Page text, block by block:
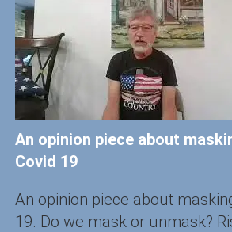
An opinion piece about
Covid 19
An opinion piece about
19. Do we mask or unmask?